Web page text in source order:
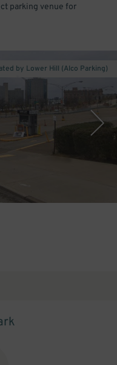
parking venue for
by Lower Hill (Alco Parking)